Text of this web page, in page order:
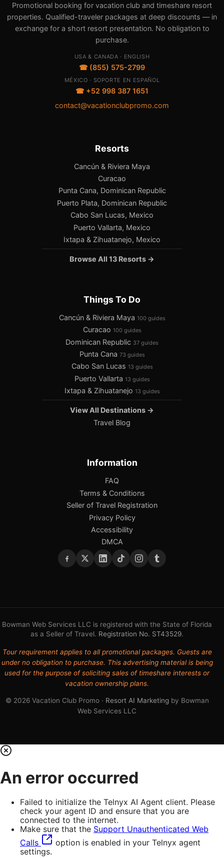
Promotional booking for vacation club and timeshare resort
properties. Qualified-traveler packages at deep discounts — in
exchange for a short resort presentation. No obligation to
purchase.
USA & CANADA · ENGLISH
☎ (855) 575-2799
MÉXICO · SOPORTE EN ESPAÑOL
☎ +52 998 387 1651
contact@vacationclubpromo.com
Resorts
Cancún & Riviera Maya
Curacao
Punta Cana, Dominican Republic
Puerto Plata, Dominican Republic
Cabo San Lucas, Mexico
Puerto Vallarta, Mexico
Ixtapa & Zihuatanejo, Mexico
Browse All 13 Resorts →
Things To Do
Cancún & Riviera Maya 100 guides
Curacao 100 guides
Dominican Republic 37 guides
Punta Cana 73 guides
Cabo San Lucas 13 guides
Puerto Vallarta 13 guides
Ixtapa & Zihuatanejo 13 guides
View All Destinations →
Travel Blog
Information
FAQ
Terms & Conditions
Seller of Travel Registration
Privacy Policy
Accessibility
DMCA
Bowman Web Services LLC is registered with the State of Florida
as a Seller of Travel. Registration No. ST43529.
Tour requirement applies to all promotional packages. Guests are
under no obligation to purchase. This advertising material is being
used for the purpose of soliciting sales of timeshare interests or
vacation ownership plans.
© 2026 Vacation Club Promo · Resort AI Marketingby Bowman
Web Services LLC